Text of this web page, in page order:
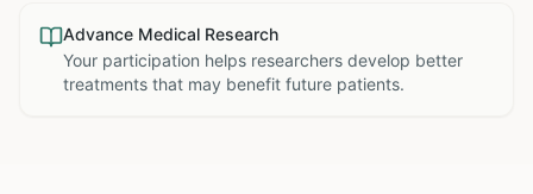
Advance Medical Research
Your participation helps researchers develop better
treatments that may benefit future patients.